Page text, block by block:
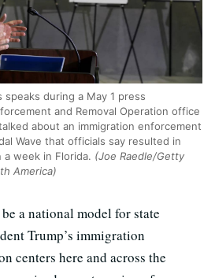
speaks during a May 1 press
and Removal Operation office
about an immigration enforcement
Wave that officials say resulted in
a week in Florida. (Joe Raedle/Getty
America)
a national model for state
Trump’s immigration
centers here and across the